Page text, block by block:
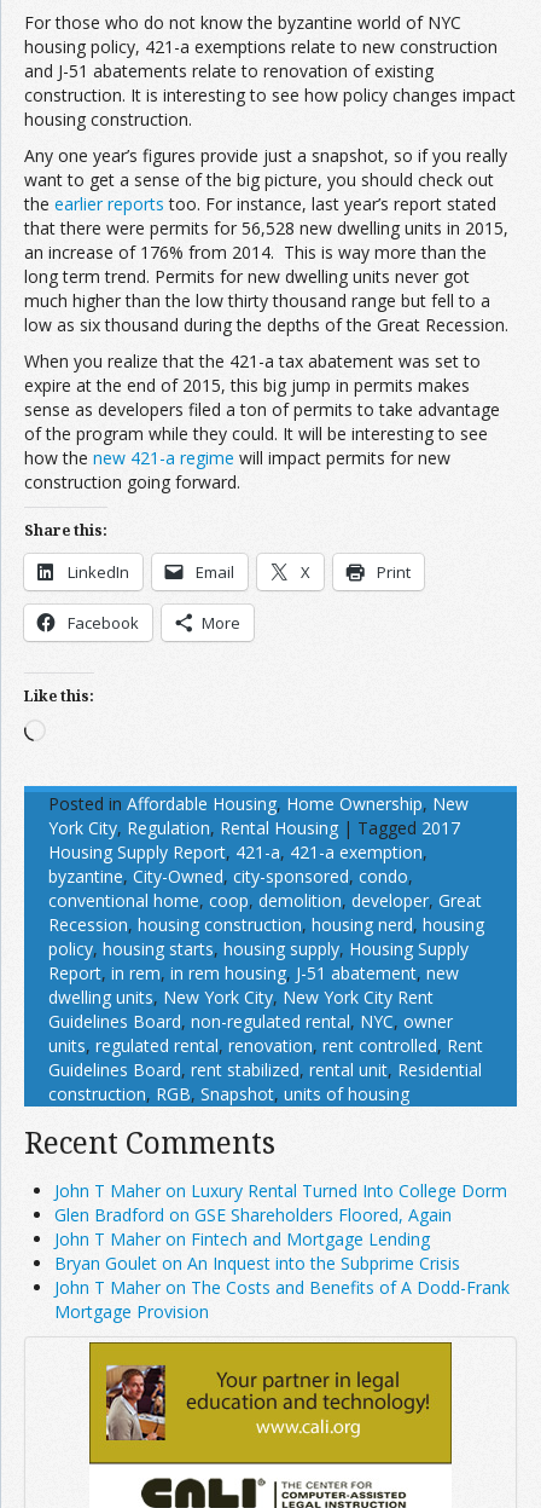
For those who do not know the byzantine world of NYC
housing policy, 421-a exemptions relate to new construction
and J-51 abatements relate to renovation of existing
construction. It is interesting to see how policy changes impact
housing construction.
Any one year’s figures provide just a snapshot, so if you really
want to get a sense of the big picture, you should check out
the earlier reports too. For instance, last year’s report stated
that there were permits for 56,528 new dwelling units in 2015,
an increase of 176% from 2014. This is way more than the
long term trend. Permits for new dwelling units never got
much higher than the low thirty thousand range but fell to a
low as six thousand during the depths of the Great Recession.
When you realize that the 421-a tax abatement was set to
expire at the end of 2015, this big jump in permits makes
sense as developers filed a ton of permits to take advantage
of the program while they could. It will be interesting to see
how the new 421-a regime will impact permits for new
construction going forward.
Share this:
LinkedIn Email X Print
Facebook More
Like this:
Loading…
Posted in Affordable Housing, Home Ownership, New
York City, Regulation, Rental Housing | Tagged 2017
Housing Supply Report, 421-a, 421-a exemption,
byzantine, City-Owned, city-sponsored, condo,
conventional home, coop, demolition, developer, Great
Recession, housing construction, housing nerd, housing
policy, housing starts, housing supply, Housing Supply
Report, in rem, in rem housing, J-51 abatement, new
dwelling units, New York City, New York City Rent
Guidelines Board, non-regulated rental, NYC, owner
units, regulated rental, renovation, rent controlled, Rent
Guidelines Board, rent stabilized, rental unit, Residential
construction, RGB, Snapshot, units of housing
Recent Comments
John T Maher on Luxury Rental Turned Into College Dorm
Glen Bradford on GSE Shareholders Floored, Again
John T Maher on Fintech and Mortgage Lending
Bryan Goulet on An Inquest into the Subprime Crisis
John T Maher on The Costs and Benefits of A Dodd-Frank
Mortgage Provision